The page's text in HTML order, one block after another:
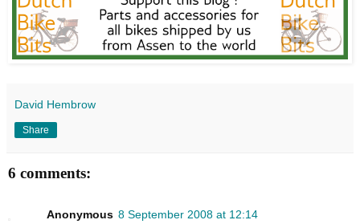
David Hembrow
Share
6 comments:
Anonymous 8 September 2008 at 12:14